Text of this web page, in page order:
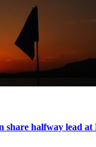
share halfway lead at